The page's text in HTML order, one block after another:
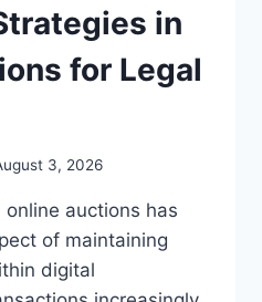
in
for Legal
3, 2026
auctions has
of maintaining
digital